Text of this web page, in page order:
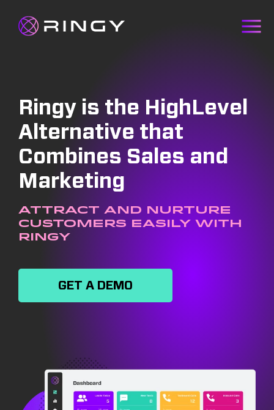
Ringy is the HighLevel
Alternative that
Combines Sales and
Marketing
Attract and nurture
customers easily with
Ringy
GET A DEMO